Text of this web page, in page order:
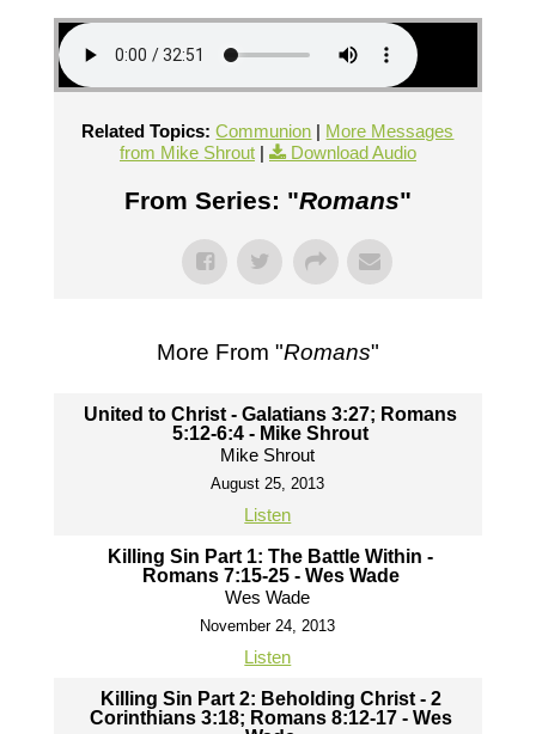
Related Topics: Communion | More Messages
from Mike Shrout| Download Audio
From Series: "Romans"
More From "Romans"
United to Christ - Galatians 3:27; Romans
5:12-6:4 - Mike Shrout
Mike Shrout
August 25, 2013
Listen
Killing Sin Part 1: The Battle Within -
Romans 7:15-25 - Wes Wade
Wes Wade
November 24, 2013
Listen
Killing Sin Part 2: Beholding Christ - 2
Corinthians 3:18; Romans 8:12-17 - Wes